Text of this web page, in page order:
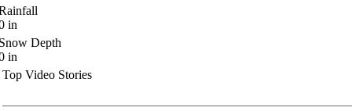
in
Depth
in
Top Video Stories